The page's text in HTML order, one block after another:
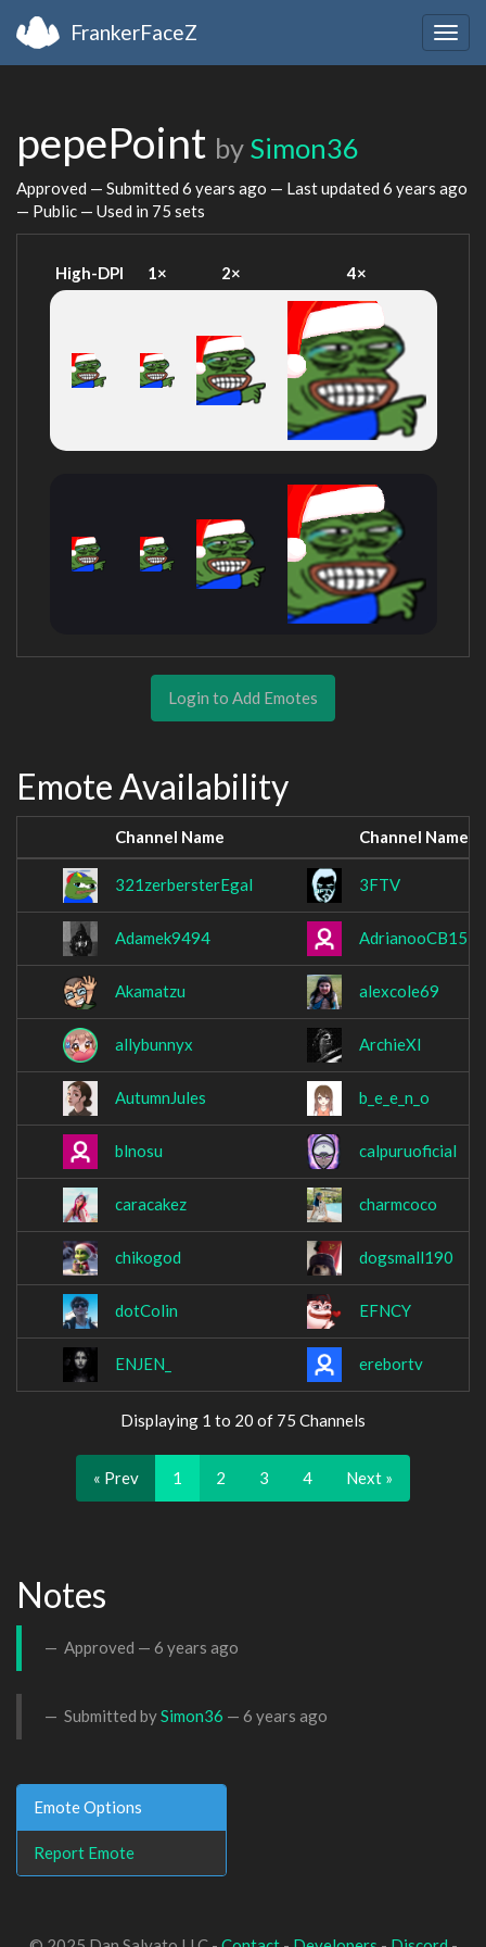
FrankerFaceZ
pepePoint by Simon36
Approved — Submitted 6 years ago — Last updated 6 years ago
— Public — Used in 75 sets
High-DPI 1× 2× 4×
Login to Add Emotes
Emote Availability
Channel Name Channel Name
321zerbersterEgal 3FTV
Adamek9494 AdrianooCB15
Akamatzu alexcole69
allybunnyx ArchieXI
AutumnJules b_e_e_n_o
blnosu calpuruoficial
caracakez charmcoco
chikogod dogsmall190
dotColin EFNCY
ENJEN_ erebortv
Displaying 1 to 20 of 75 Channels
« Prev 1 2 3 4 Next »
Notes
Approved — 6 years ago
Submitted bySimon36 — 6 years ago
Emote Options
Report Emote